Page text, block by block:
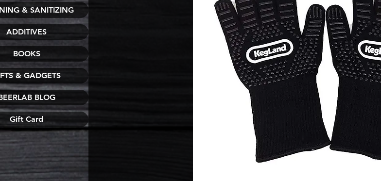
& SANITIZING
ADDITIVES
BOOKS
& GADGETS
BLOG
Gift Card